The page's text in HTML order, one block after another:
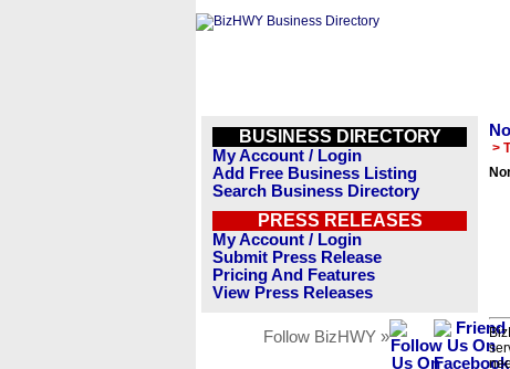
BUSINESS DIRECTORY
My Account / Login
Add Free Business Listing
Search Business Directory
PRESS RELEASES
My Account / Login
Submit Press Release
Pricing And Features
View Press Releases
Follow BizHWY »
>